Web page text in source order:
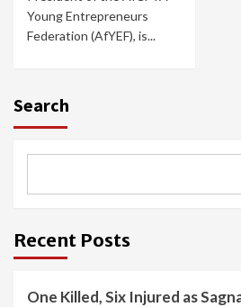
Young Entrepreneurs
Federation (AfYEF), is...
Search
Recent Posts
One Killed, Six Injured as